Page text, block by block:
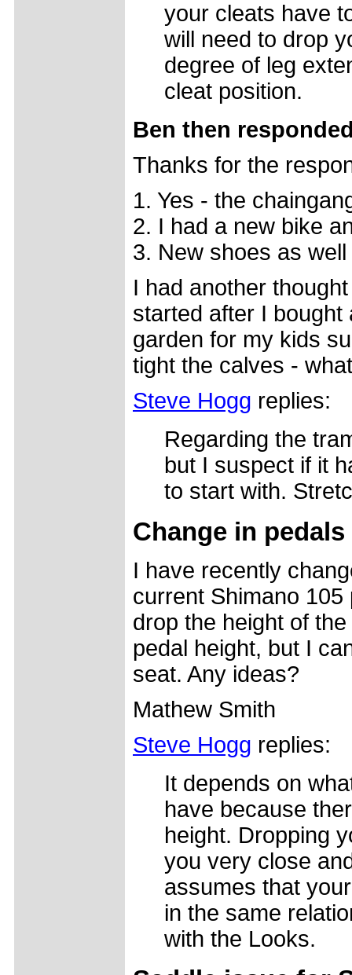
your cleats have
will need to drop
degree of leg
cleat position.
Ben then
Thanks for the
1. Yes - the
2. I had a new bike
3. New shoes as
I had another
started after I bought
garden for my kids
tight the calves -
Steve Hogg replies:
Regarding the
but I suspect if it
to start with.
Change in pedals
I have recently
current Shimano
drop the height of
pedal height, but I
seat. Any ideas?
Mathew Smith
Steve Hogg replies:
It depends on
have because
height. Dropping
you very close
assumes that
in the same
with the Looks.